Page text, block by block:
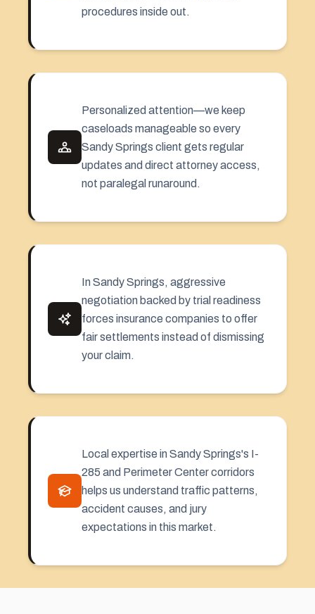
procedures inside out.
Personalized attention—we keep
caseloads manageable so every
Sandy Springs client gets regular
updates and direct attorney access,
not paralegal runaround.
In Sandy Springs, aggressive
negotiation backed by trial readiness
forces insurance companies to offer
fair settlements instead of dismissing
your claim.
Local expertise in Sandy Springs's I-
285 and Perimeter Center corridors
helps us understand traffic patterns,
accident causes, and jury
expectations in this market.